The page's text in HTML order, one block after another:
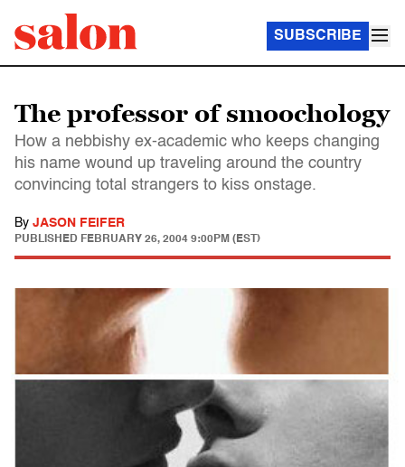
SUBSCRIBE
The professor of smoochology
How a nebbishy ex-academic who keeps changing
his name wound up traveling around the country
convincing total strangers to kiss onstage.
By JASON FEIFER
PUBLISHED FEBRUARY 26, 2004 9:00PM (EST)